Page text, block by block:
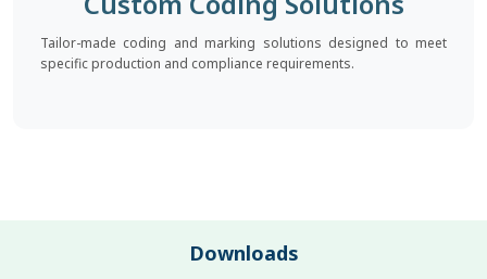
Tailor-made coding and marking solutions designed to meet
specific production and compliance requirements.
Downloads